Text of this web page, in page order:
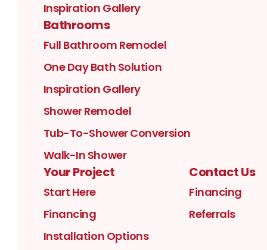
Inspiration Gallery
Bathrooms
Full Bathroom Remodel
One Day Bath Solution
Inspiration Gallery
Shower Remodel
Tub-To-Shower Conversion
Walk-In Shower
Your Project
Start Here
Financing
Installation Options
Contact Us
Financing
Referrals